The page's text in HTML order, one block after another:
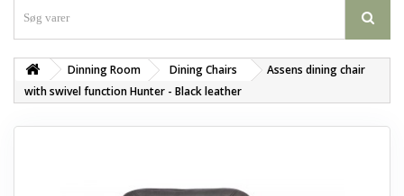
Dinning Room ‎Dining Chairs
Assens dining chair
with swivel function Hunter - Black leather